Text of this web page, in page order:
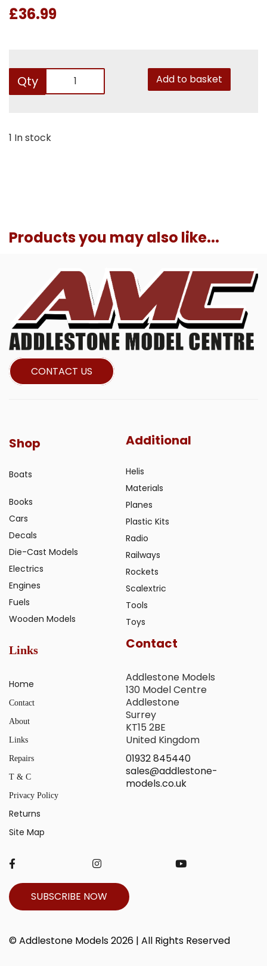
£36.99
Qty Add to basket
1 In stock
Products you may also like...
CONTACT US
Shop
Boats
Books
Cars
Decals
Die-Cast Models
Electrics
Engines
Fuels
Wooden Models
Additional
Helis
Materials
Planes
Plastic Kits
Radio
Railways
Rockets
Scalextric
Tools
Toys
Links
Home
Contact
About
Links
Repairs
T & C
Privacy Policy
Returns
Site Map
Contact
Addlestone Models
130 Model Centre
Addlestone
Surrey
KT15 2BE
United Kingdom
01932 845440
sales@addlestone-
models.co.uk
SUBSCRIBE NOW
© Addlestone Models 2026 | All Rights Reserved